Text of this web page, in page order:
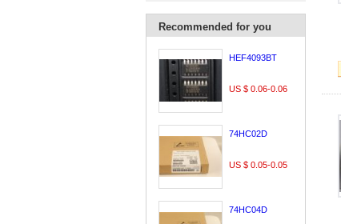
Recommended for you
HEF4093BT
US $ 0.06-0.06
74HC02D
US $ 0.05-0.05
74HC04D